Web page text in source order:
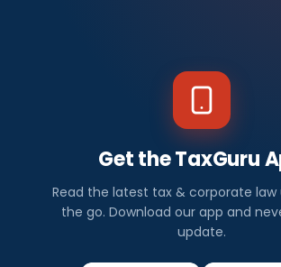
Get the TaxGuru
Read the latest tax & corporate law
the go. Download our app and
update.